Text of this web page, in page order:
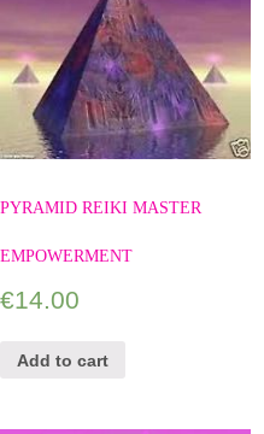
PYRAMID REIKI MASTER
EMPOWERMENT
€14.00
Add to cart